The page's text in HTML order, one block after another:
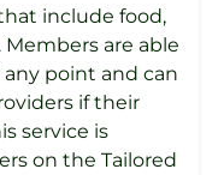
include food,
are able
point and can
if their
service is
on the Tailored